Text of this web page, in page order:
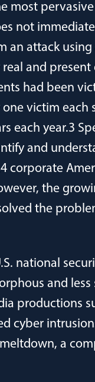
most
not
an attack
and
had been
victim
each year.3
and
corporate
the
the
national
and
productions
cyber
a